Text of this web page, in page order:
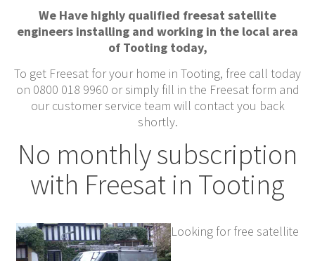
We Have highly qualified freesat satellite
engineers installing and working in the local area
of Tooting today,
To get Freesat for your home in Tooting, free call today
on 0800 018 9960 or simply fill in the Freesat form and
our customer service team will contact you back
shortly.
No monthly subscription
with Freesat in Tooting
Looking for free satellite